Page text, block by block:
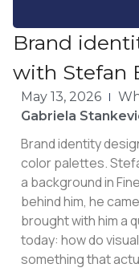
Brand
with Stefan
May 13, 2026
Gabriela
Brand identity
color palettes.
a background in
behind him, he
brought with him a
today: how do
something that